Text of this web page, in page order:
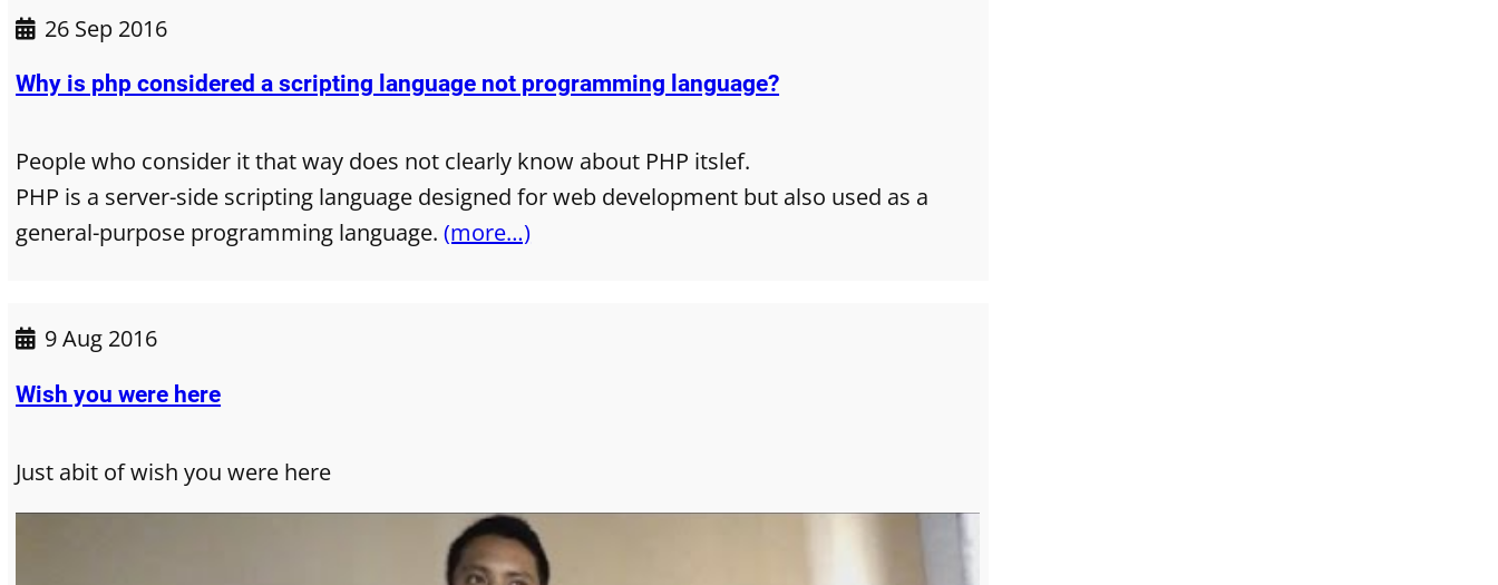
26 Sep 2016
Why is php considered a scripting language not programming language?
People who consider it that way does not clearly know about PHP itslef.
PHP is a server-side scripting language designed for web development but also used as a
general-purpose programming language.(more…)
9 Aug 2016
Wish you were here
Just abit of wish you were here